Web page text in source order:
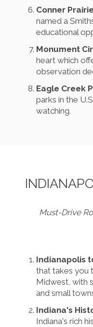
Conner Prairie
named a
educational
Monument
heart which
observation
Eagle Creek
parks in the
watching.
Must-Drive
Indianapolis
that takes you
Midwest, with
and small
Indiana's
Indiana's rich